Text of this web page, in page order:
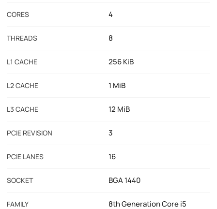
CORES 4
THREADS 8
L1 CACHE 256 KiB
L2 CACHE 1 MiB
L3 CACHE 12 MiB
PCIE REVISION 3
PCIE LANES 16
SOCKET BGA 1440
FAMILY 8th Generation Core i5